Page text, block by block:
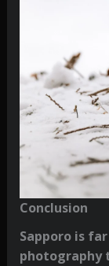
Conclusion
Sapporo is
photography